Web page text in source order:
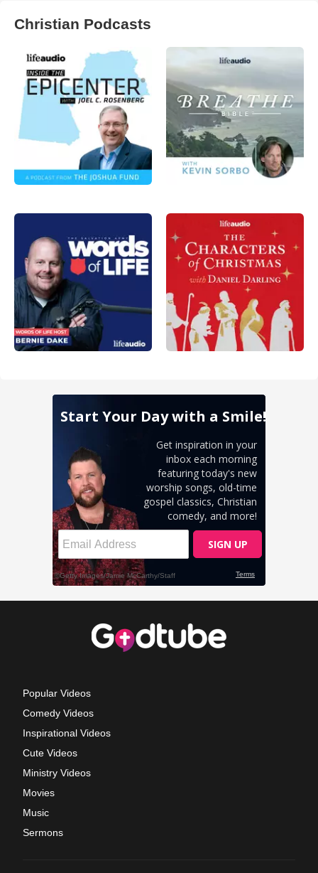
Christian Podcasts
Popular Videos
Comedy Videos
Inspirational Videos
Cute Videos
Ministry Videos
Movies
Music
Sermons